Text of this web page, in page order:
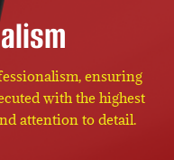
ensuring
with the highest
attention to detail.